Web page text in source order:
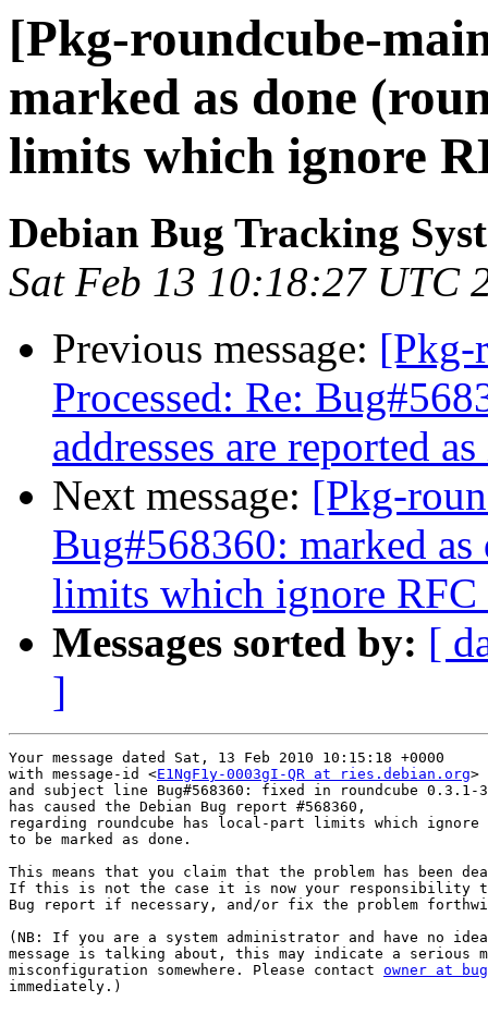
[Pkg-roundcube-
marked as done
limits which ignore
Debian Bug Tracking
Sat Feb 13 10:18:27 UTC
Previous message: [Pkg-
Processed: Re:
addresses are reported
Next message: [Pkg-
Bug#568360: marked
limits which ignore RFC
Messages sorted by: [
]
Your message dated Sat, 13 Feb 2010 10:15:18 +0000
with message-id <E1NgF1y-0003gI-QR at ries.debian.org>
and subject line Bug#568360: fixed in roundcube 0.3.1-3
has caused the Debian Bug report #568360,
regarding roundcube has local-part limits which ignore
to be marked as done.
This means that you claim that the problem has been
If this is not the case it is now your responsibility
Bug report if necessary, and/or fix the problem
(NB: If you are a system administrator and have no
message is talking about, this may indicate a serious
misconfiguration somewhere. Please contact owner at
immediately.)